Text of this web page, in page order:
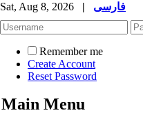
Sat, Aug 8, 2026 | فارسی
Remember me
Create Account
Reset Password
Main Menu